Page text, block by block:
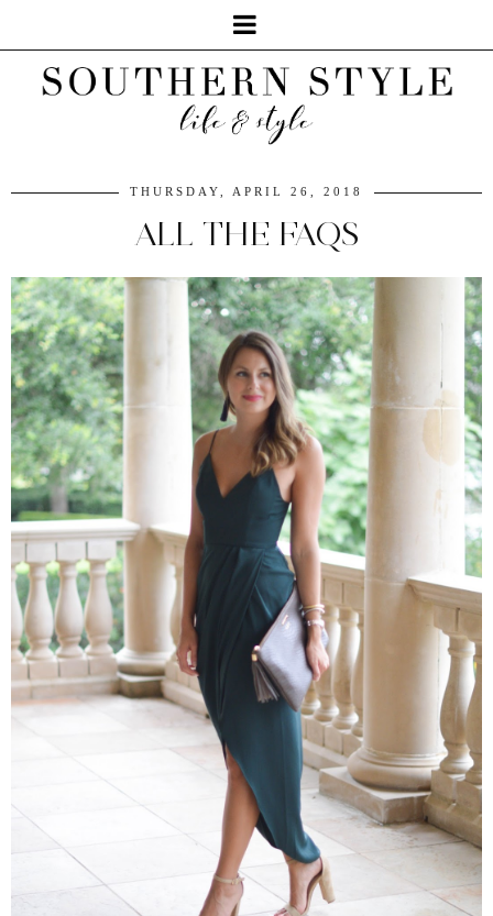
THURSDAY, APRIL 26, 2018
ALL THE FAQS